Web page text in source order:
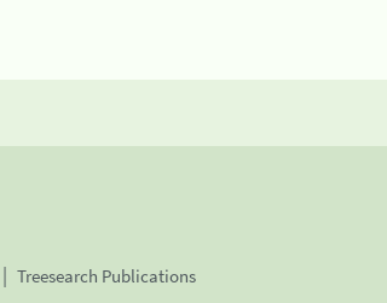
Treesearch Publications